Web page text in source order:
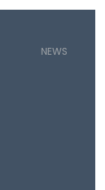
NEWS